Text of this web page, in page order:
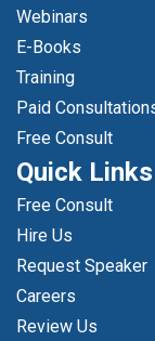
Webinars
E-Books
Training
Paid
Free Consult
Quick Links
Free Consult
Hire Us
Request Speaker
Careers
Review Us